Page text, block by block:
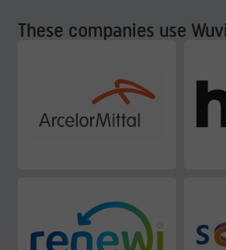
These companies use